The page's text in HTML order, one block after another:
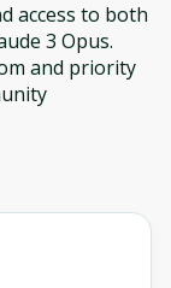
access to both
3 Opus.
and priority